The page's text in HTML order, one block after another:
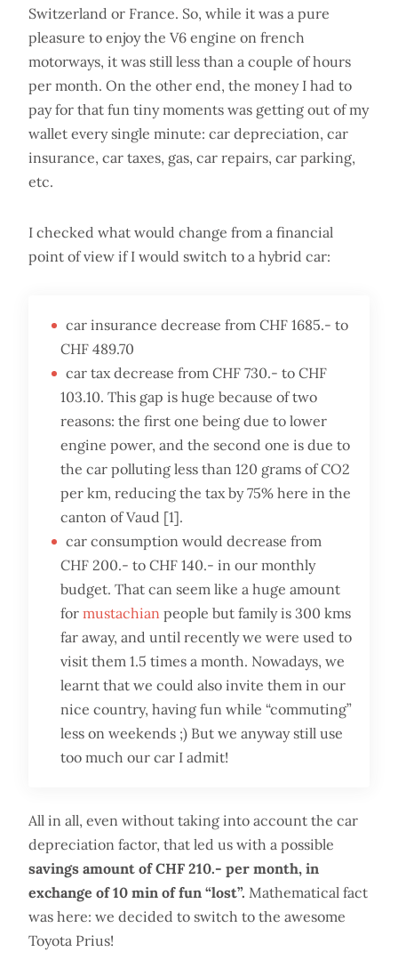
Switzerland or France. So, while it was a pure
pleasure to enjoy the V6 engine on french
motorways, it was still less than a couple of hours
per month. On the other end, the money I had to
pay for that fun tiny moments was getting out of my
wallet every single minute: car depreciation, car
insurance, car taxes, gas, car repairs, car parking,
etc.
I checked what would change from a financial
point of view if I would switch to a hybrid car:
car insurance decrease from CHF 1685.- to
CHF 489.70
car tax decrease from CHF 730.- to CHF
103.10. This gap is huge because of two
reasons: the first one being due to lower
engine power, and the second one is due to
the car polluting less than 120 grams of CO2
per km, reducing the tax by 75% here in the
canton of Vaud [1].
car consumption would decrease from
CHF 200.- to CHF 140.- in our monthly
budget. That can seem like a huge amount
for mustachian people but family is 300 kms
far away, and until recently we were used to
visit them 1.5 times a month. Nowadays, we
learnt that we could also invite them in our
nice country, having fun while “commuting”
less on weekends ;) But we anyway still use
too much our car I admit!
All in all, even without taking into account the car
depreciation factor, that led us with a possible
savings amount of CHF 210.- per month, in
exchange of 10 min of fun “lost”. Mathematical fact
was here: we decided to switch to the awesome
Toyota Prius!